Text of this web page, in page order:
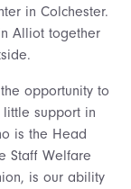
in Colchester.
Alliot together
opportunity to
support in
is the Head
Staff Welfare
is our ability